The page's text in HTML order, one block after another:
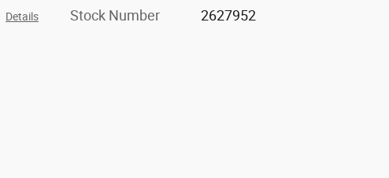
Details Stock Number 2627952